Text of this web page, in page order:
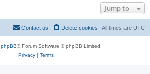
Jump to
All times are UTC
Delete cookies
Contact us
phpBB® Forum Software © phpBB Limited
Privacy| Terms